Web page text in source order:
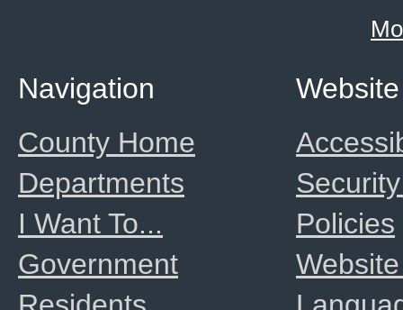
Website
Policies
Navigation
County Home
Departments
I Want To...
Government